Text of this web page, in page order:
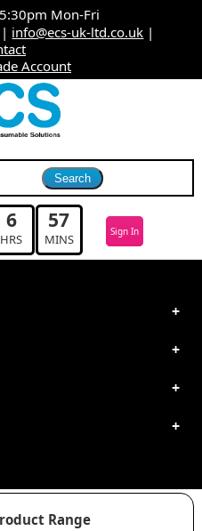
Mon-Fri
| info@ecs-uk-ltd.co.uk |
Account
6
HRS
57
MINS Sign In
Range